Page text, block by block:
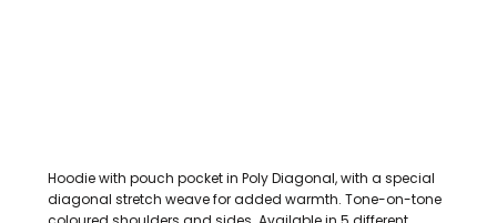
Hoodie with pouch pocket in Poly Diagonal, with a special
diagonal stretch weave for added warmth. Tone-on-tone